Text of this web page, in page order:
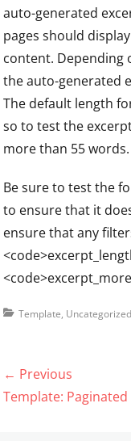
auto-generated
pages should
content. Depending
the auto-generated
The default length
so to test the
more than 55 words.
Be sure to test the
to ensure that it
ensure that any
Categories
Template, Uncategorized
Post
navigation
← Previous
Previous
Template: Paginated